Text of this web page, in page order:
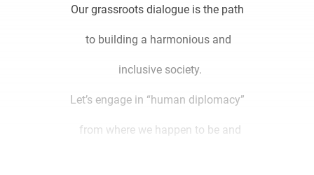
Our grassroots dialogue is the path
to building a harmonious and
inclusive society.
Let’s engage in “human diplomacy”
from where we happen to be and